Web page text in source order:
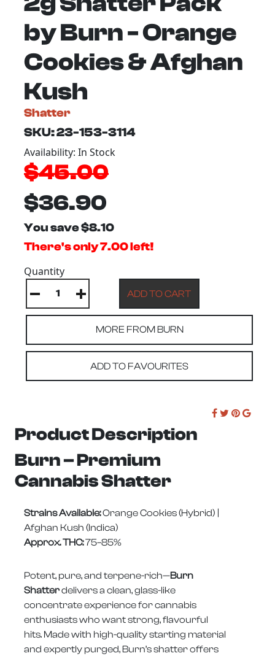
by Burn - Orange
Cookies & Afghan
Kush
Shatter
SKU: 23-153-3114
Availability: In Stock
$45.00
$36.90
You save $8.10
There's only 7.00 left!
Quantity
MORE FROM BURN
ADD TO FAVOURITES
Product Description
Burn – Premium
Cannabis Shatter
Strains Available:Orange Cookies (Hybrid) |
Afghan Kush (Indica)
Approx. THC:75–85%
Potent, pure, and terpene-rich—Burn
Shatterdelivers a clean, glass-like
concentrate experience for cannabis
enthusiasts who want strong, flavourful
hits. Made with high-quality starting material
and expertly purged, Burn’s shatter offers